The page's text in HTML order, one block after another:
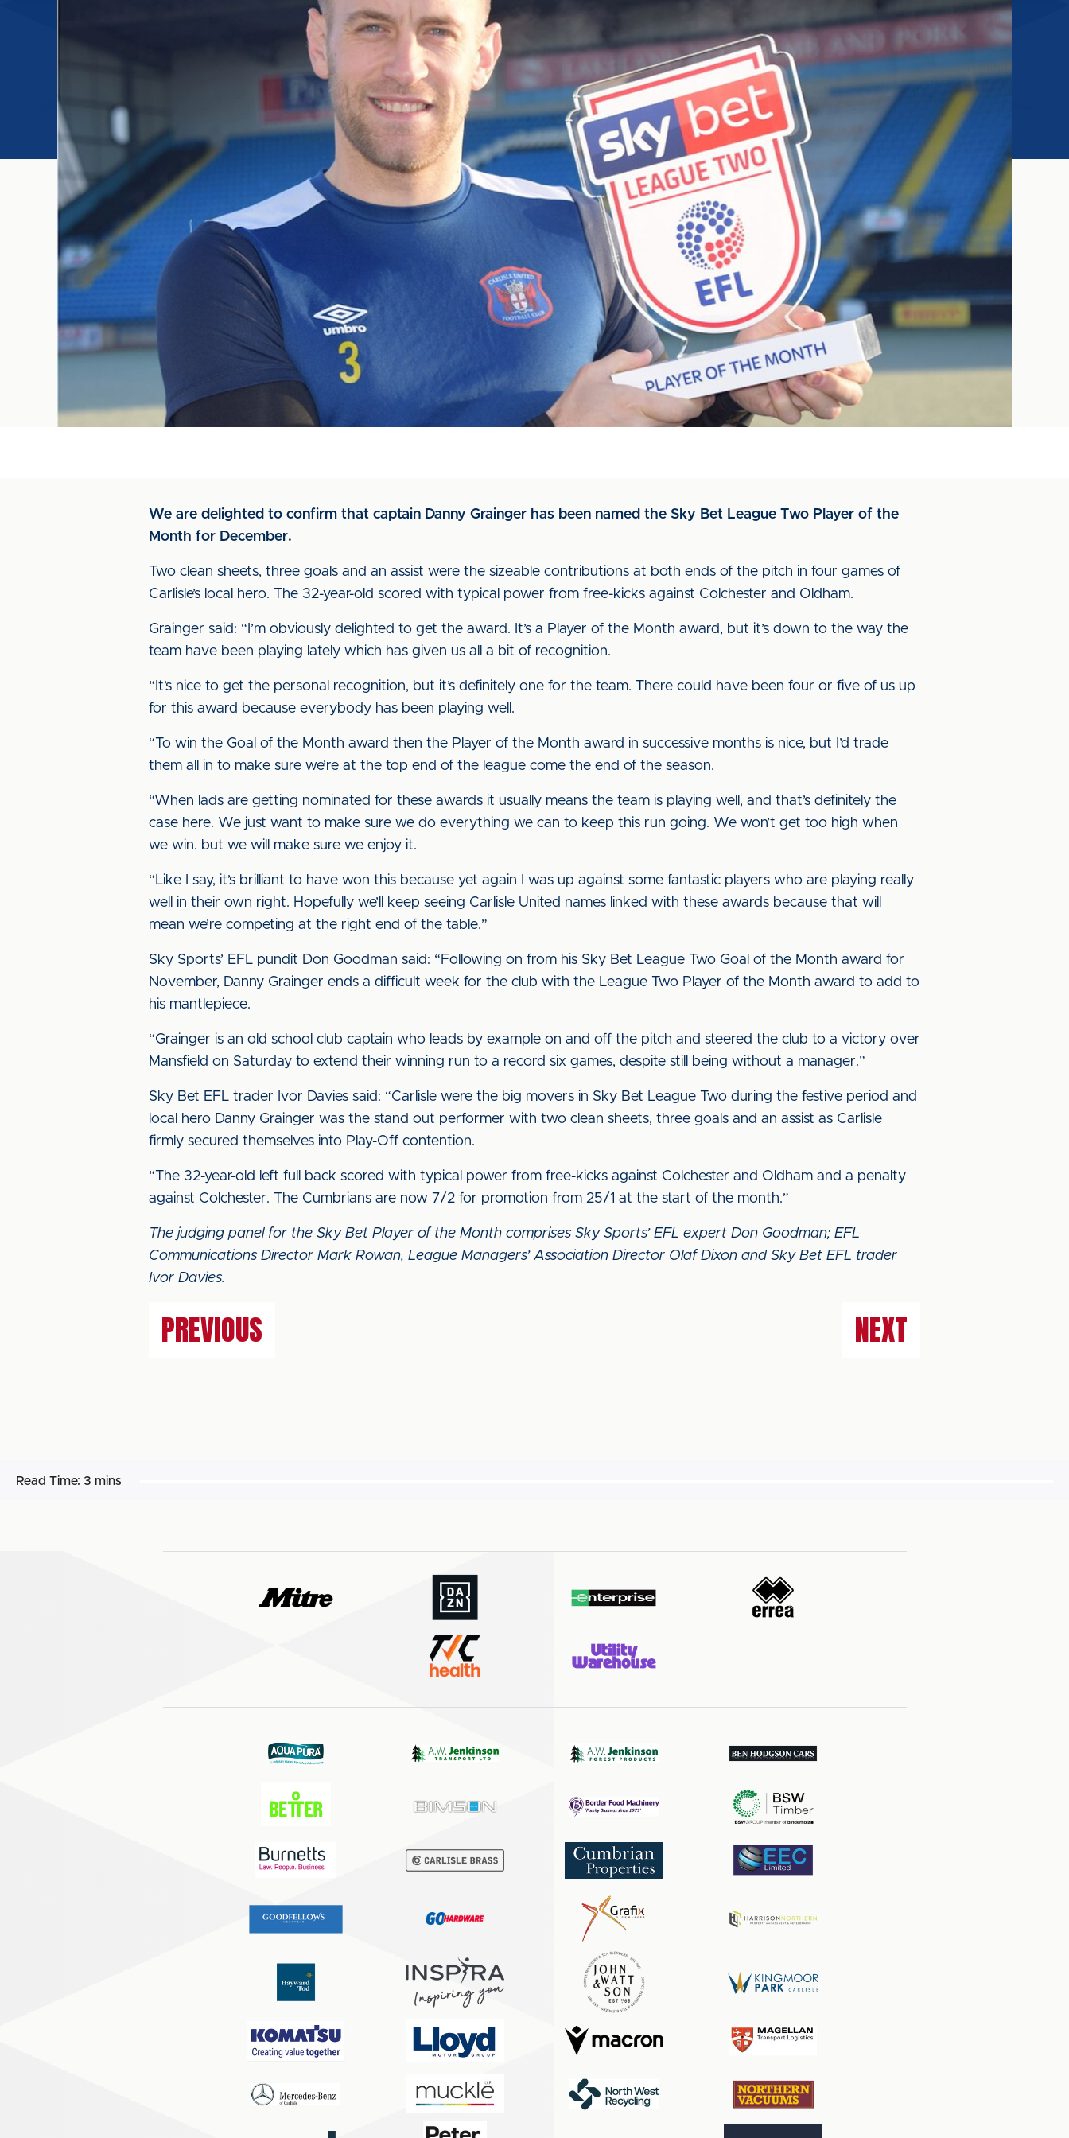
We are delighted to confirm that captain Danny Grainger has been named the Sky Bet League Two Player of the
Month for December.
Two clean sheets, three goals and an assist were the sizeable contributions at both ends of the pitch in four games of
Carlisle’s local hero. The 32-year-old scored with typical power from free-kicks against Colchester and Oldham.
Grainger said: “I’m obviously delighted to get the award. It’s a Player of the Month award, but it’s down to the way the
team have been playing lately which has given us all a bit of recognition.
“It’s nice to get the personal recognition, but it’s definitely one for the team. There could have been four or five of us up
for this award because everybody has been playing well.
“To win the Goal of the Month award then the Player of the Month award in successive months is nice, but I’d trade
them all in to make sure we’re at the top end of the league come the end of the season.
“When lads are getting nominated for these awards it usually means the team is playing well, and that’s definitely the
case here. We just want to make sure we do everything we can to keep this run going. We won’t get too high when
we win. but we will make sure we enjoy it.
“Like I say, it’s brilliant to have won this because yet again I was up against some fantastic players who are playing really
well in their own right. Hopefully we’ll keep seeing Carlisle United names linked with these awards because that will
mean we’re competing at the right end of the table.”
Sky Sports’ EFL pundit Don Goodman said: “Following on from his Sky Bet League Two Goal of the Month award for
November, Danny Grainger ends a difficult week for the club with the League Two Player of the Month award to add to
his mantlepiece.
“Grainger is an old school club captain who leads by example on and off the pitch and steered the club to a victory over
Mansfield on Saturday to extend their winning run to a record six games, despite still being without a manager.”
Sky Bet EFL trader Ivor Davies said: “Carlisle were the big movers in Sky Bet League Two during the festive period and
local hero Danny Grainger was the stand out performer with two clean sheets, three goals and an assist as Carlisle
firmly secured themselves into Play-Off contention.
“The 32-year-old left full back scored with typical power from free-kicks against Colchester and Oldham and a penalty
against Colchester. The Cumbrians are now 7/2 for promotion from 25/1 at the start of the month.”
The judging panel for the Sky Bet Player of the Month comprises Sky Sports’ EFL expert Don Goodman; EFL
Communications Director Mark Rowan, League Managers’ Association Director Olaf Dixon and Sky Bet EFL trader
Ivor Davies.
PREVIOUS NEXT
Read Time: 3 mins